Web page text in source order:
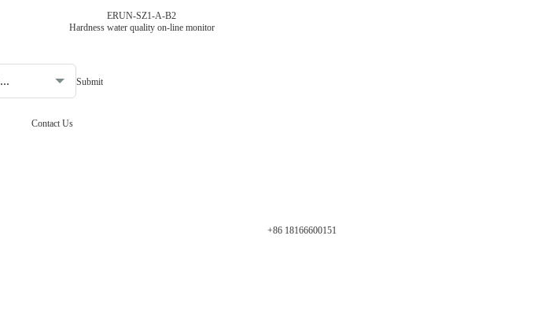
ERUN-SZ1-A-B2
Hardness water quality on-line monitor
Contact Us
+86 18166600151